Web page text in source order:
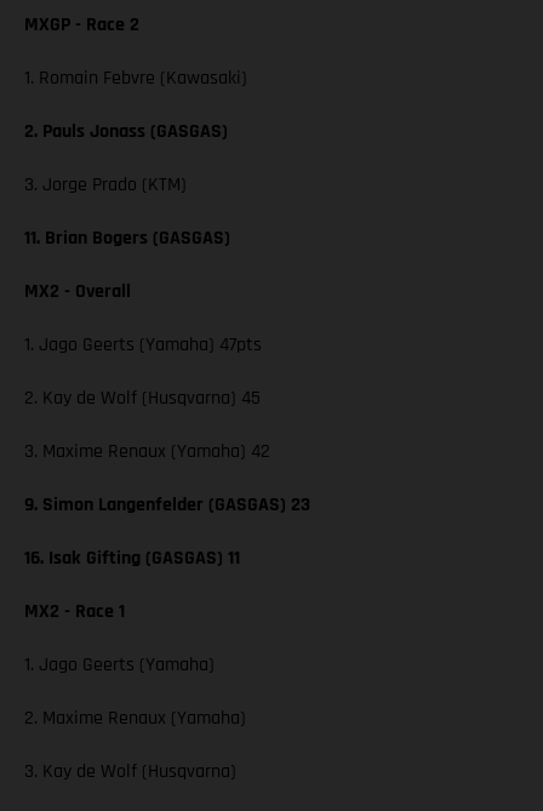
MXGP - Race 2
1. Romain Febvre (Kawasaki)
2. Pauls Jonass (GASGAS)
3. Jorge Prado (KTM)
11. Brian Bogers (GASGAS)
MX2 - Overall
1. Jago Geerts (Yamaha) 47pts
2. Kay de Wolf (Husqvarna) 45
3. Maxime Renaux (Yamaha) 42
9. Simon Langenfelder (GASGAS) 23
16. Isak Gifting (GASGAS) 11
MX2 - Race 1
1. Jago Geerts (Yamaha)
2. Maxime Renaux (Yamaha)
3. Kay de Wolf (Husqvarna)